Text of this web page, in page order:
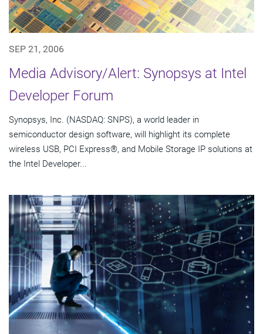
SEP 21, 2006
Media Advisory/Alert: Synopsys at Intel
Developer Forum
Synopsys, Inc. (NASDAQ: SNPS), a world leader in
semiconductor design software, will highlight its complete
wireless USB, PCI Express®, and Mobile Storage IP solutions at
the Intel Developer...